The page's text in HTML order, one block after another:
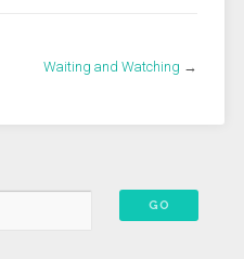
Waiting and Watching →